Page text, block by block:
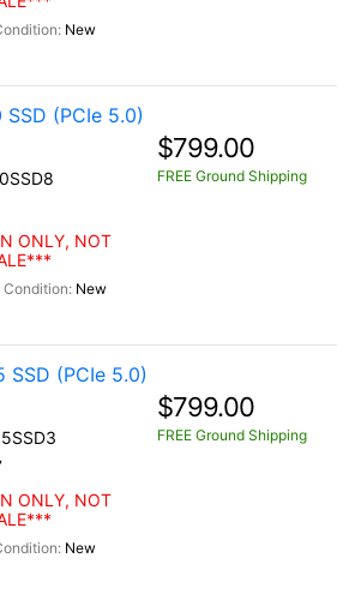
New
(PCIe 5.0)
ONLY, NOT
New
$799.00
FREE Ground Shipping
SSD (PCIe 5.0)
ONLY, NOT
New
$799.00
FREE Ground Shipping